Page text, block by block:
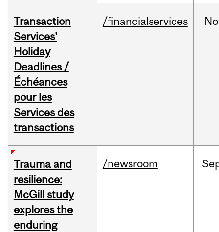
Transaction
Services'
Holiday
Deadlines /
Échéances
pour les
Services des
transactions
/financialservices
Trauma and
resilience:
McGill study
explores the
enduring
/newsroom